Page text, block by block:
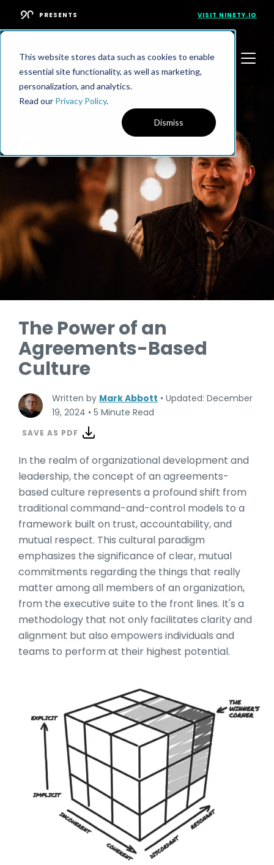
This website stores data such as cookies to enable
essential site functionality, as well as marketing,
personalization, and analytics.
Read our Privacy Policy.
Dismiss
PRESENTS VISIT NINETY.IO
The Power of an
Agreements-Based
Culture
Written by Mark Abbott • Updated: December
19, 2024 • 5 Minute Read
SAVE AS PDF
In the realm of organizational development and
leadership, the concept of an agreements-
based culture represents a profound shift from
traditional command-and-control models to a
framework built on trust, accountability, and
mutual respect. This cultural paradigm
emphasizes the significance of clear, mutual
commitments regarding the things that really
matter among all members of an organization,
from the executive suite to the front lines. It's a
methodology that not only facilitates clarity and
alignment but also empowers individuals and
teams to perform at their highest potential.